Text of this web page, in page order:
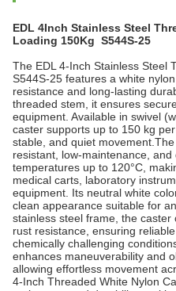
EDL 4Inch Stainless Steel
Loading 150Kg S544S-25
The EDL 4-Inch Stainless Steel
S544S-25 features a white
resistance and long-lasting
threaded stem, it ensures
equipment. Available in swivel
caster supports up to 150 kg
stable, and quiet
resistant, low-maintenance,
temperatures up to 120°C,
medical carts, laboratory
equipment. Its neutral white
clean appearance suitable for
stainless steel frame, the
rust resistance, ensuring
chemically challenging
enhances maneuverability and
allowing effortless movement
4-Inch Threaded White Nylon